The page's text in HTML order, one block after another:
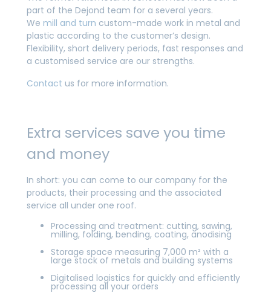
part of the Dejond team for a several years.
We mill and turn custom-made work in metal and
plastic according to the customer’s design.
Flexibility, short delivery periods, fast responses and
a customised service are our strengths.
Contact us for more information.
Extra services save you time
and money
In short: you can come to our company for the
products, their processing and the associated
service all under one roof.
Processing and treatment: cutting, sawing,
milling, folding, bending, coating, anodising
Storage space measuring 7,000 m² with a
large stock of metals and building systems
Digitalised logistics for quickly and efficiently
processing all your orders